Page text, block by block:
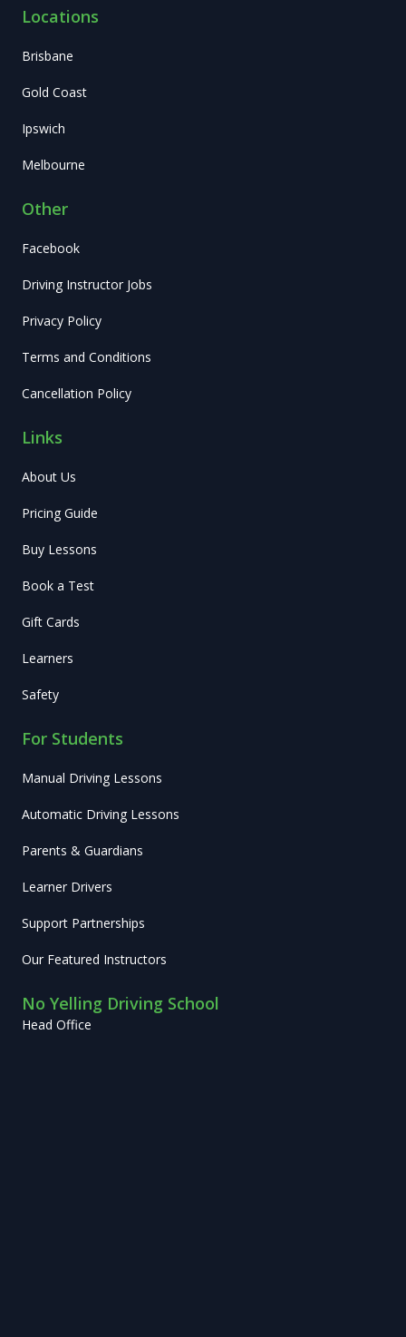
Locations
Brisbane
Gold Coast
Ipswich
Melbourne
Other
Facebook
Driving Instructor Jobs
Privacy Policy
Terms and Conditions
Cancellation Policy
Links
About Us
Pricing Guide
Buy Lessons
Book a Test
Gift Cards
Learners
Safety
For Students
Manual Driving Lessons
Automatic Driving Lessons
Parents & Guardians
Learner Drivers
Support Partnerships
Our Featured Instructors
No Yelling Driving School
Head Office